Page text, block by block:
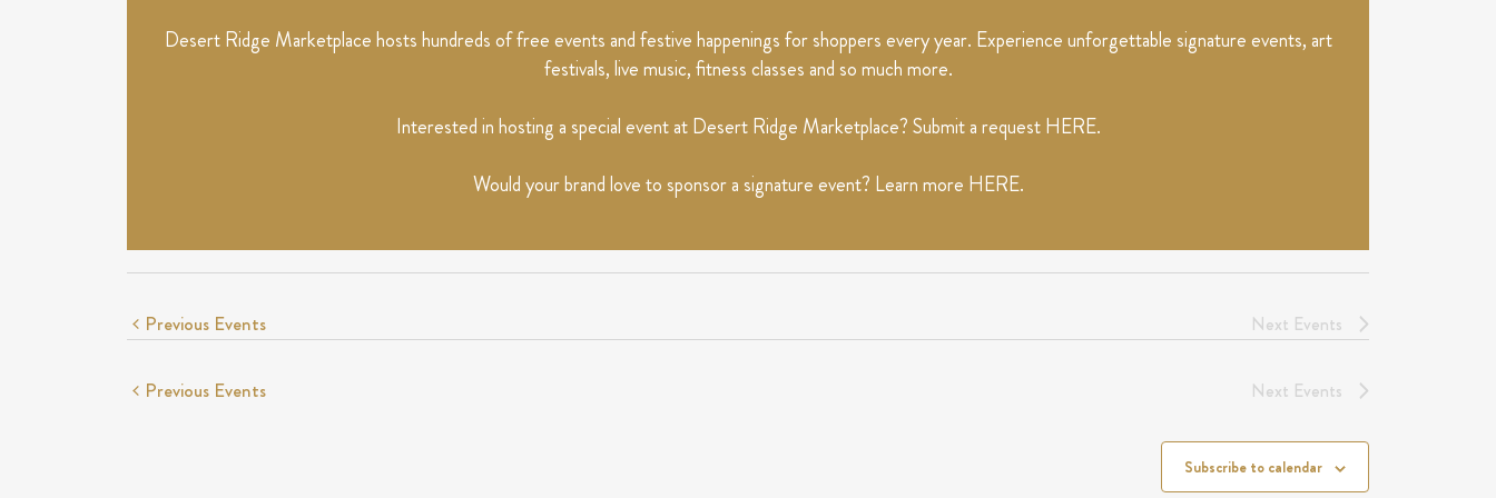
Desert Ridge Marketplace hosts hundreds of free events and festive happenings for shoppers every year. Experience unforgettable signature events, art
festivals, live music, fitness classes and so much more.
Interested in hosting a special event at Desert Ridge Marketplace? Submit a requestHERE.
Would your brand love to sponsor a signature event? Learn more HERE.
Previous Events Next Events
Previous Events Next Events
Subscribe to calendar